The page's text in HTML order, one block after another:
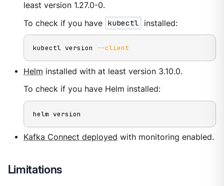
least version 1.27.0-0.
To check if you have kubectl installed:
kubectl version --client
Helm installed with at least version 3.10.0.
To check if you have Helm installed:
helm version
Kafka Connect deployed with monitoring enabled.
Limitations